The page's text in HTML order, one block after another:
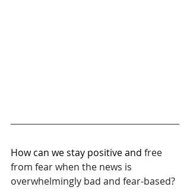
How can we stay positive and free
from fear when the news is
overwhelmingly bad and fear-based?